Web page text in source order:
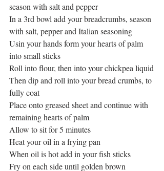
season with salt and pepper
In a 3rd bowl add your breadcrumbs, season
with salt, pepper and Italian seasoning
Usin your hands form your hearts of palm
into small sticks
Roll into flour, then into your chickpea liquid
Then dip and roll into your bread crumbs, to
fully coat
Place onto greased sheet and continue with
remaining hearts of palm
Allow to sit for 5 minutes
Heat your oil in a frying pan
When oil is hot add in your fish sticks
Fry on each side until golden brown